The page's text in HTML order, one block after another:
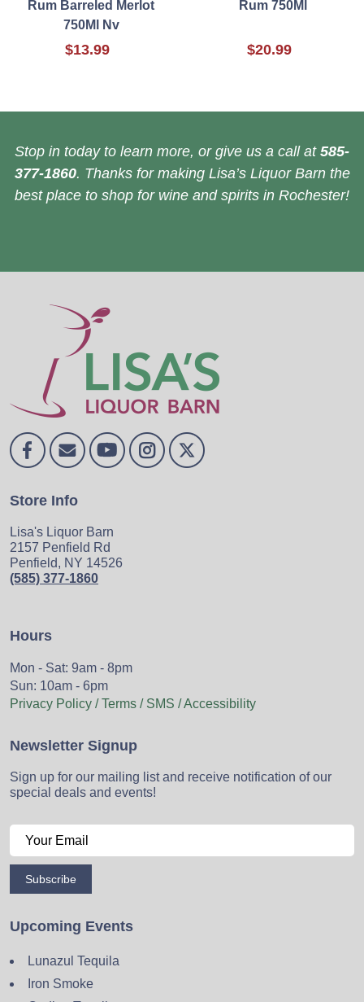
Rum Barreled Merlot
750Ml Nv
$13.99
Rum 750Ml
$20.99
Stop in today to learn more, or give us a call at 585-
377-1860. Thanks for making Lisa’s Liquor Barn the
best place to shop for wine and spirits in Rochester!
Store Info
Lisa's Liquor Barn
2157 Penfield Rd
Penfield, NY 14526
(585) 377-1860
Hours
Mon - Sat: 9am - 8pm
Sun: 10am - 6pm
Privacy Policy / Terms / SMS / Accessibility
Newsletter Signup
Sign up for our mailing list and receive notification of our
special deals and events!
Subscribe
Upcoming Events
Lunazul Tequila
Iron Smoke